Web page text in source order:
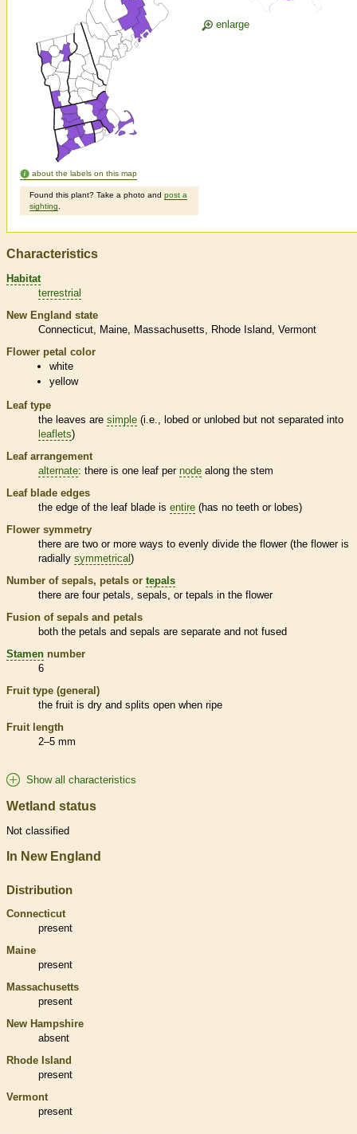
about the labels on this map
Found this plant? Take a photo and post a
sighting
enlarge
Characteristics
Habitat
terrestrial
New England state
Connecticut
Maine Massachusetts Rhode Island Vermont
Flower petal color
white
yellow
Leaf type
the leaves are simple (i.e., lobed or unlobed but not separated into
leaflets)
Leaf arrangement
alternate: there is one leaf per node along the stem
Leaf blade edges
the edge of the leaf blade is entire (has no teeth or lobes)
Flower symmetry
there are two or more ways to evenly divide the flower (the flower is
radially symmetrical)
Number of sepals, petals or tepals
there are four petals, sepals, or tepals in the flower
Fusion of sepals and petals
both the petals and sepals are separate and not fused
Stamen number
6
Fruit type (general)
the fruit is dry and splits open when ripe
Fruit length
2–5 mm
Show all characteristics
Wetland status
Not classified
In New England
Distribution
Connecticut
present
Maine
present
Massachusetts
present
New Hampshire
absent
Rhode Island
present
Vermont
present